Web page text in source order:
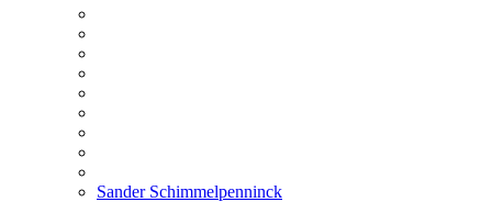
Sander Schimmelpenninck